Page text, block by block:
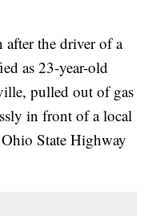
after the driver of a
as 23-year-old
pulled out of gas
in front of a local
State Highway